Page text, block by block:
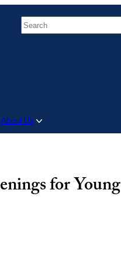
Search
About Us
for Young